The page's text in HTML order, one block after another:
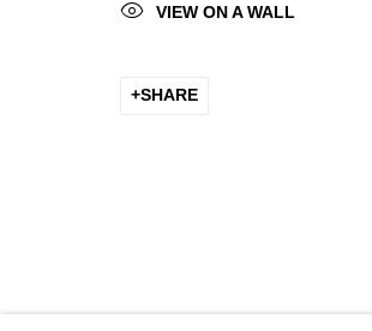
VIEW ON A WALL
SHARE